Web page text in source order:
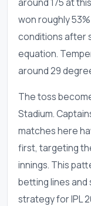
won roughly
conditions after
equation.
around 29
The toss
Stadium.
matches here
first, targeting
innings. This
betting lines
strategy for IPL